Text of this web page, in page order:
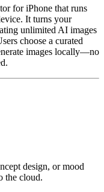
for iPhone that runs
It turns your
unlimited AI images
choose a curated
images locally—no
design, or mood
the cloud.